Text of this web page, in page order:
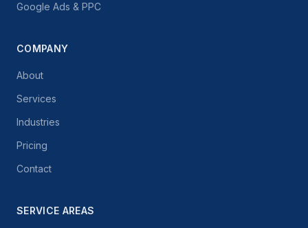
Google Ads & PPC
COMPANY
About
Services
Industries
Pricing
Contact
SERVICE AREAS